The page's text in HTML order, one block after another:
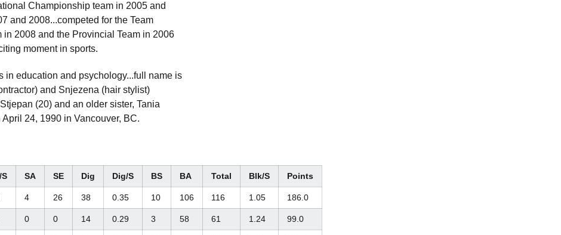
Championship team in 2005 and
and 2008...competed for the Team
2008 and the Provincial Team in 2006
moment in sports.
education and psychology...full name is
and Snjezena (hair stylist)
(20) and an older sister, Tania
24, 1990 in Vancouver, BC.
SA SE Dig Dig/S BS BA Total Blk/S Points
4 26 38 0.35 10 106 116 1.05 186.0
0 0 14 0.29 3 58 61 1.24 99.0